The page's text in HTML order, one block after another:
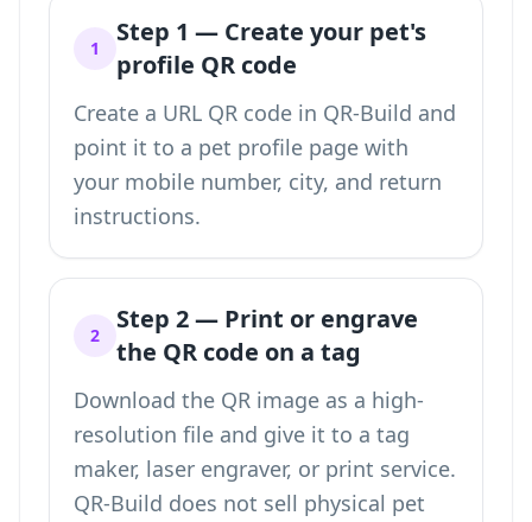
1
Step 1 — Create your pet's
profile QR code
Create a URL QR code in QR-Build and
point it to a pet profile page with
your mobile number, city, and return
instructions.
2
Step 2 — Print or engrave
the QR code on a tag
Download the QR image as a high-
resolution file and give it to a tag
maker, laser engraver, or print service.
QR-Build does not sell physical pet